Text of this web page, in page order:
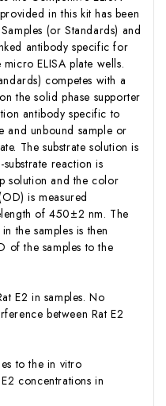
in this kit has been
(or Standards) and
antibody specific for
ELISA plate wells.
competes with a
the solid phase supporter
antibody specific to
and unbound sample or
The substrate solution is
reaction is
solution and the color
is measured
of 450±2 nm. The
the samples is then
of the samples to the
E2 in samples. No
between Rat E2
to the in vitro
concentrations in